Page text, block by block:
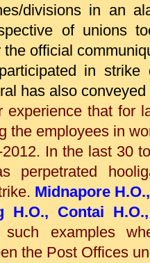
divisions in an
of unions
official
in strike
has also
that for last
the employees in
In the last 30
perpetrated
Midnapore
H.O., Contai
examples
the Post Offices